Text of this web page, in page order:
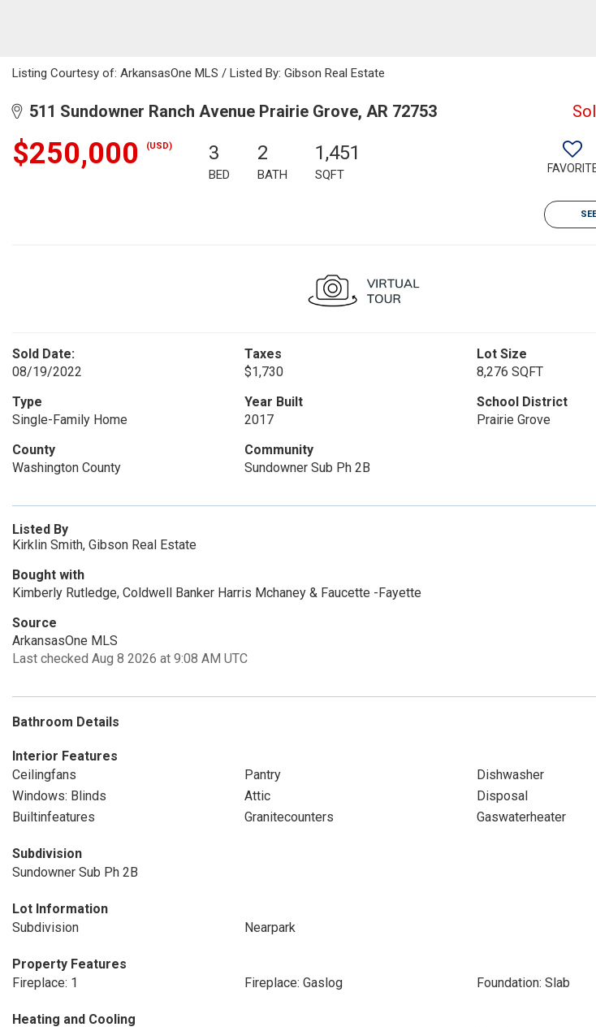
Listing Courtesy of: ArkansasOne MLS / Listed By: Gibson Real Estate
511 Sundowner Ranch Avenue Prairie Grove, AR 72753
$250,000 (USD) 3
BED
2
BATH
1,451
SQFT
Sold Date:
08/19/2022
Taxes
$1,730
Lot Size
8,276 SQFT
Type
Single-Family Home
Year Built
2017
School District
Prairie Grove
County
Washington County
Community
Sundowner Sub Ph 2B
Listed By
Kirklin Smith, Gibson Real Estate
Bought with
Kimberly Rutledge, Coldwell Banker Harris Mchaney & Faucette -Fayette
Source
ArkansasOne MLS
Last checked Aug 8 2026 at 9:08 AM UTC
Bathroom Details
Interior Features
Ceilingfans
Pantry
Dishwasher
Windows: Blinds
Attic
Disposal
Builtinfeatures
Granitecounters Gaswaterheater
Subdivision
Sundowner Sub Ph 2B
Lot Information
Subdivision
Nearpark
Property Features
Fireplace: 1
Fireplace: Gaslog Foundation: Slab
Heating and Cooling